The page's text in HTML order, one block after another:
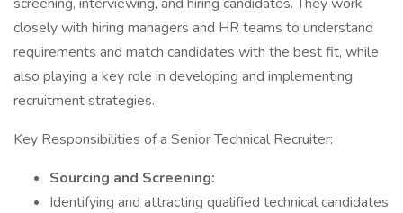
closely with hiring managers and HR teams to understand
requirements and match candidates with the best fit, while
also playing a key role in developing and implementing
recruitment strategies.
Key Responsibilities of a Senior Technical Recruiter:
Sourcing and Screening:
Identifying and attracting qualified technical candidates